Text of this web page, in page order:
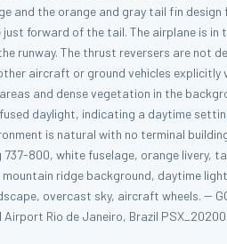
and the orange and gray tail fin
just forward of the tail. The airplane is
runway. The thrust reversers are
aircraft or ground vehicles
and dense vegetation in the
daylight, indicating a daytime
is natural with no terminal
737-800, white fuselage, orange
ridge background, daytime
overcast sky, aircraft wheels. --
Rio de Janeiro, Brazil